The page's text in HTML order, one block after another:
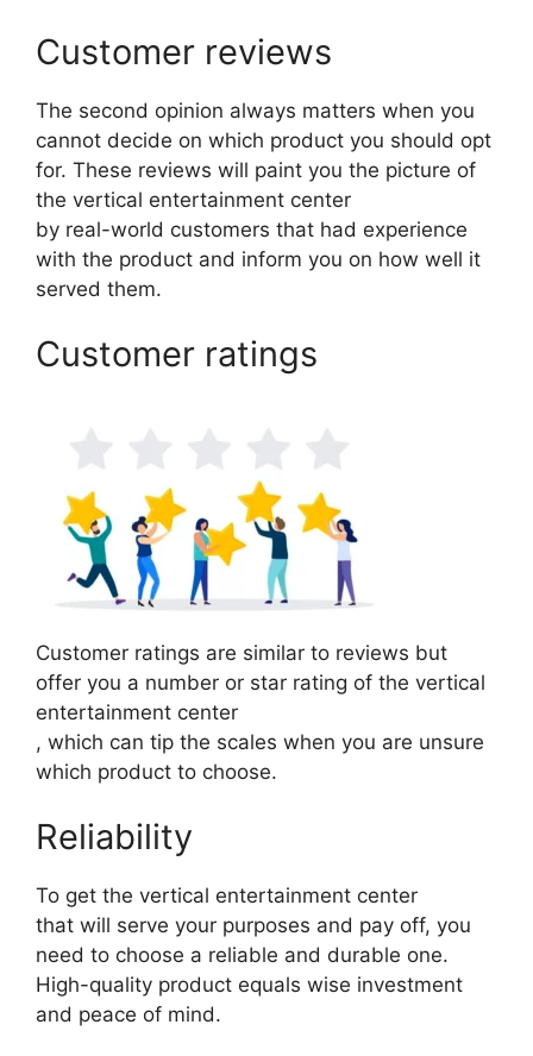
Customer reviews
The second opinion always matters when you
cannot decide on which product you should opt
for. These reviews will paint you the picture of
the vertical entertainment center
by real-world customers that had experience
with the product and inform you on how well it
served them.
Customer ratings
Customer ratings are similar to reviews but
offer you a number or star rating of the vertical
entertainment center
, which can tip the scales when you are unsure
which product to choose.
Reliability
To get the vertical entertainment center
that will serve your purposes and pay off, you
need to choose a reliable and durable one.
High-quality product equals wise investment
and peace of mind.